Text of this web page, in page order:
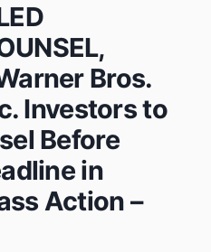
Bros.
Investors to
Before
in
Action –